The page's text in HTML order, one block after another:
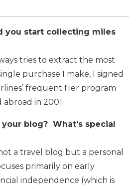
you start collecting miles
tries to extract the most
purchase I make, I signed
frequent flier program
in 2001.
blog? What’s special
a travel blog but a personal
primarily on early
independence (which is